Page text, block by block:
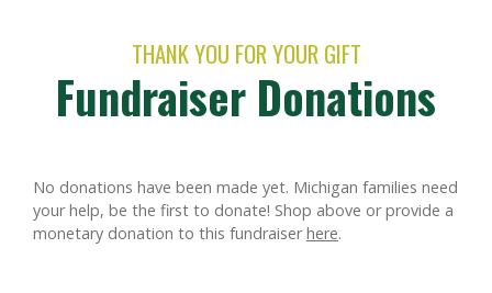
THANK YOU FOR YOUR GIFT
Fundraiser Donations
No donations have been made yet. Michigan families need
your help, be the first to donate! Shop above or provide a
monetary donation to this fundraiserhere.